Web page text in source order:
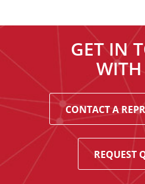
GET IN
CONTACT A
REQUEST